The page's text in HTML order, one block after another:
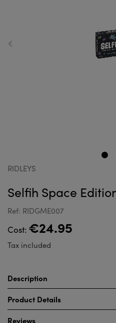
RIDLEYS
Selfih Space
Ref: RIDGME007
Cost: €24.95
Tax included
Description
Product Details
Reviews